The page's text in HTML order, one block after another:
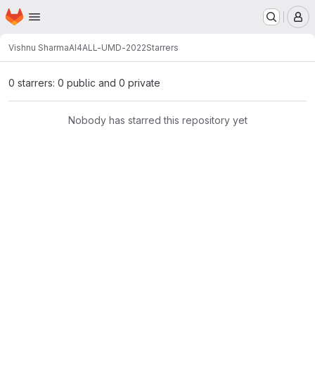
Skip to main content
Homepage
Vishnu SharmaAI4ALL-UMD-2022Starrers
0 starrers: 0 public and 0 private
Nobody has starred this repository yet